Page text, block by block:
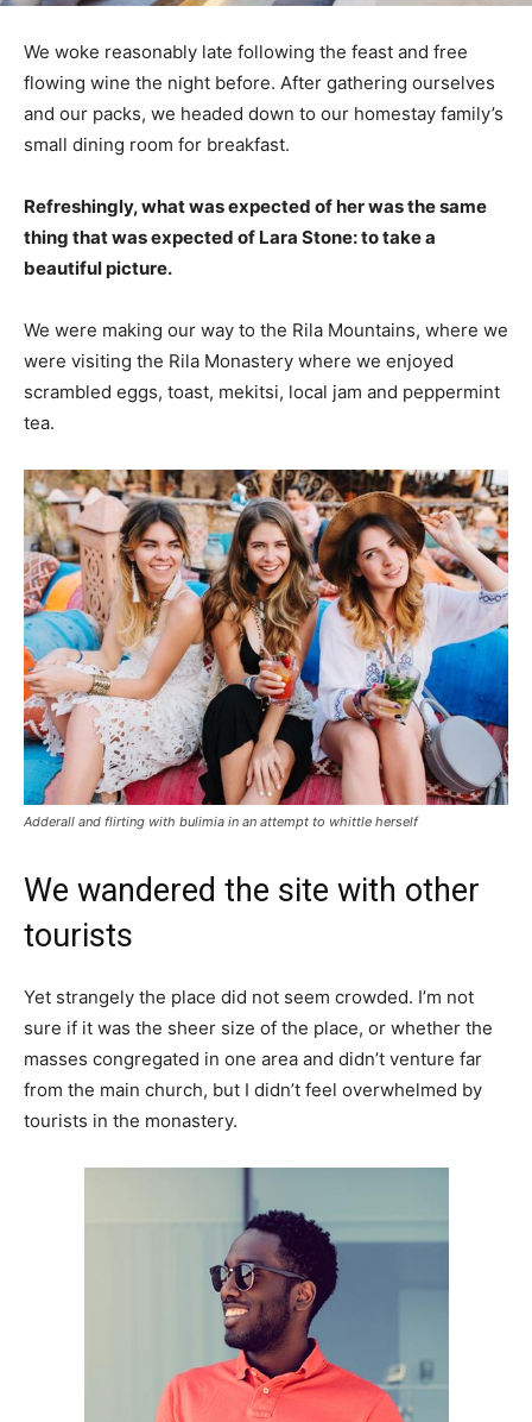
We woke reasonably late following the feast and free
flowing wine the night before. After gathering ourselves
and our packs, we headed down to our homestay family’s
small dining room for breakfast.
Refreshingly, what was expected of her was the same
thing that was expected of Lara Stone: to take a
beautiful picture.
We were making our way to the Rila Mountains, where we
were visiting the Rila Monastery where we enjoyed
scrambled eggs, toast, mekitsi, local jam and peppermint
tea.
Adderall and flirting with bulimia in an attempt to whittle herself
We wandered the site with other
tourists
Yet strangely the place did not seem crowded. I’m not
sure if it was the sheer size of the place, or whether the
masses congregated in one area and didn’t venture far
from the main church, but I didn’t feel overwhelmed by
tourists in the monastery.